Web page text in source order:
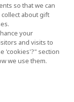
so that we can
about gift
your
and visits to
'cookies'?" section
we use them.